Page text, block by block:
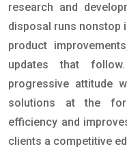
research and
disposal runs nonstop
product
updates that
progressive attitude
solutions at the
efficiency and
clients a competitive